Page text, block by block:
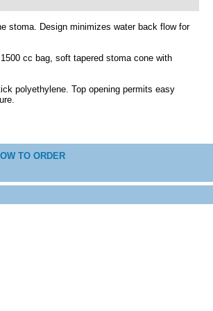
stoma. Design minimizes water back flow for
cc bag, soft tapered stoma cone with
polyethylene. Top opening permits easy
TO ORDER